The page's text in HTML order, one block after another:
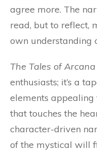
agree more. The
read, but to reflect,
own understanding
The Tales of
enthusiasts; it’s a
elements appealing
that touches the
character-driven
of the mystical will